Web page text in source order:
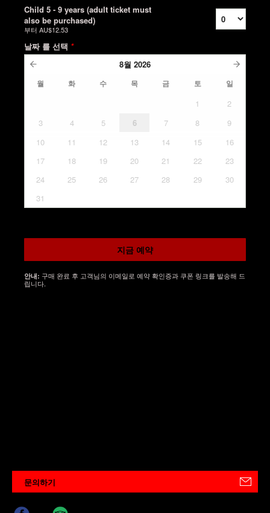
Child 5 - 9 years (adult ticket must
also be purchased)
부터 AU$12.53
날짜 를 선택 *
8월 2026
월 화 수 목 금 토 일
1
2
3
4 5 6 7 8
9
10
11 12 13 14 15
16
17
18 19 20 21 22
23
24
25 26 27 28 29
30
31
지금 예약
안내: 구매 완료 후 고객님의 이메일로 예약 확인증과 쿠폰 링크를 발송해 드
립니다.
문의하기